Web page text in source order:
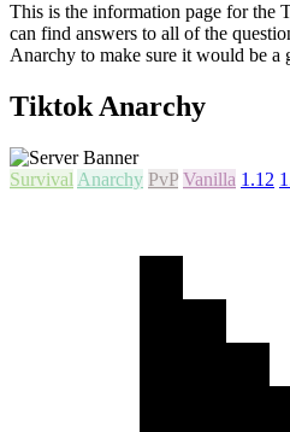
This is the information page for the
can find answers to all of the
Anarchy to make sure it would be a
Tiktok Anarchy
Survival Anarchy PvP Vanilla 1.12